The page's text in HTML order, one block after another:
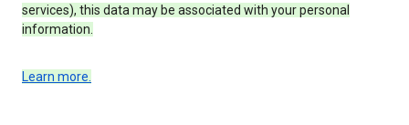
services), this data may be associated with your personal
information.
Learn more.